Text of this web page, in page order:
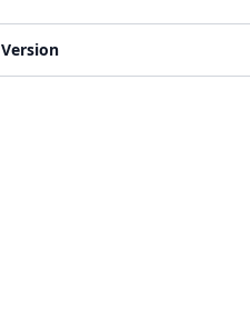
Version